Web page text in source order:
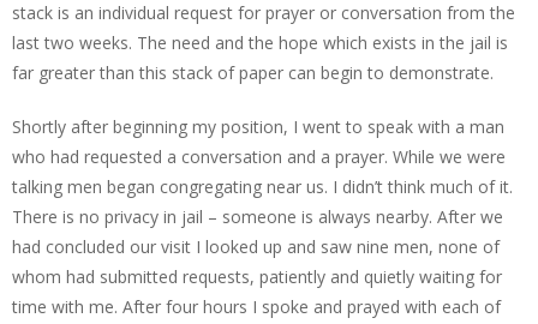
stack is an individual request for prayer or conversation from the
last two weeks. The need and the hope which exists in the jail is
far greater than this stack of paper can begin to demonstrate.
Shortly after beginning my position, I went to speak with a man
who had requested a conversation and a prayer. While we were
talking men began congregating near us. I didn’t think much of it.
There is no privacy in jail – someone is always nearby. After we
had concluded our visit I looked up and saw nine men, none of
whom had submitted requests, patiently and quietly waiting for
time with me. After four hours I spoke and prayed with each of